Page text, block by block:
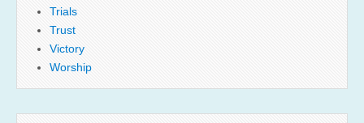
Trials
Trust
Victory
Worship